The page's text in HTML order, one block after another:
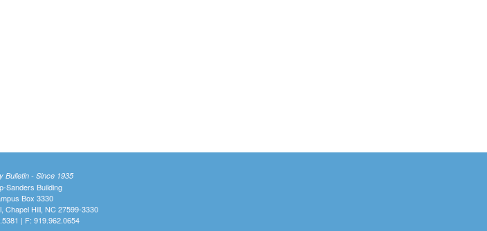
Bulletin - Since 1935
Sanders Building
Box 3330
Chapel Hill, NC 27599-3330
| F: 919.962.0654